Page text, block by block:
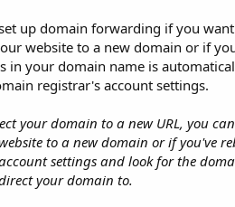
up domain forwarding if you
website to a new domain or if
in your domain name is
registrar's account settings.
your domain to a new URL, you
to a new domain or if you've
settings and look for the
your domain to.